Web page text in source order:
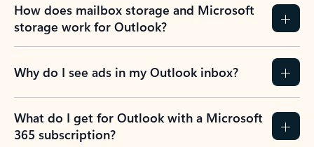
How does mailbox storage and Microsoft
storage work for Outlook?
Why do I see ads in my Outlook inbox?
What do I get for Outlook with a Microsoft
365 subscription?